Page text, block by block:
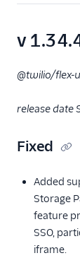
v
@twilio/flex-
release date
Fixed
Added
Storage
feature
SSO,
iframe.